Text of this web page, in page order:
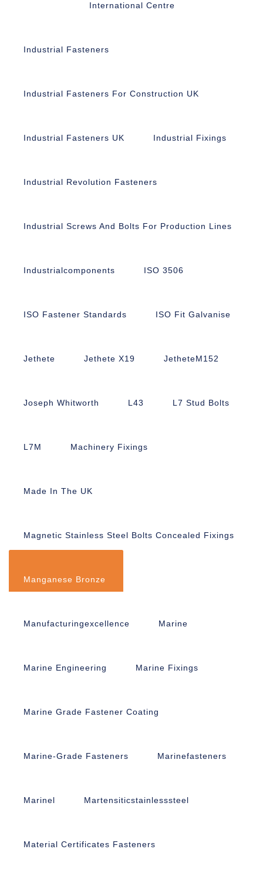
International Centre
Industrial Fasteners
Industrial Fasteners For Construction UK
Industrial Fasteners UK Industrial Fixings
Industrial Revolution Fasteners
Industrial Screws And Bolts For Production Lines
Industrialcomponents ISO 3506
ISO Fastener Standards ISO Fit Galvanise
Jethete Jethete X19 JetheteM152
Joseph Whitworth L43 L7 Stud Bolts
L7M Machinery Fixings
Made In The UK
Magnetic Stainless Steel Bolts Concealed Fixings
Manganese Bronze
Manufacturingexcellence Marine
Marine Engineering Marine Fixings
Marine Grade Fastener Coating
Marine-Grade Fasteners Marinefasteners
Marinel Martensiticstainlesssteel
Material Certificates Fasteners